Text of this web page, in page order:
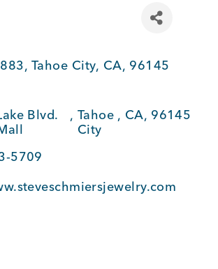
, Tahoe City, CA, 96145
Blvd.
, Tahoe
City
, CA, 96145
5709